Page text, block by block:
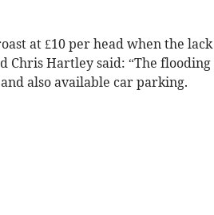
at £10 per head when the lack
Chris Hartley said: “The flooding
also available car parking.